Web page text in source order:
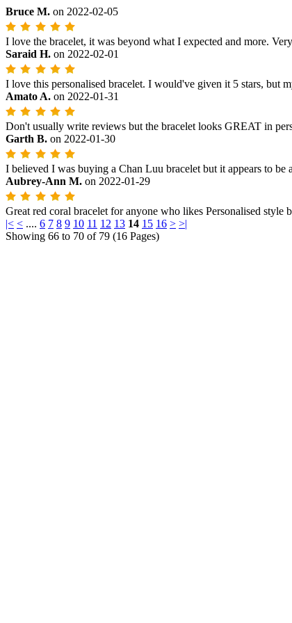
Bruce M. on 2022-02-05
I love the bracelet, it was beyond what I expected and more.
Saraid H. on 2022-02-01
I love this personalised bracelet. I would've given it 5 stars, but
Amato A. on 2022-01-31
Don't usually write reviews but the bracelet looks GREAT in
Garth B. on 2022-01-30
I believed I was buying a Chan Luu bracelet but it appears to
Aubrey-Ann M. on 2022-01-29
Great red coral bracelet for anyone who likes Personalised style
|< < .... 6 7 8 9 10 11 12 13 14 15 16 > >|
Showing 66 to 70 of 79 (16 Pages)